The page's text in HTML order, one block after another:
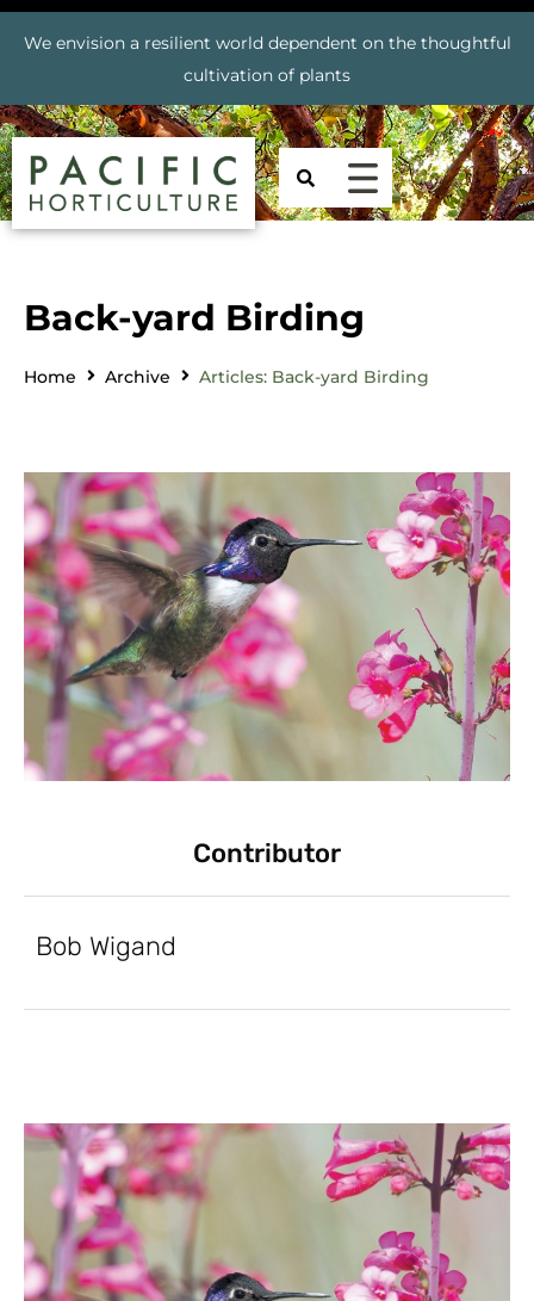
We envision a resilient world dependent on the thoughtful
cultivation of plants
Back-yard Birding
Home Archive Articles: Back-yard Birding
Contributor
Bob Wigand